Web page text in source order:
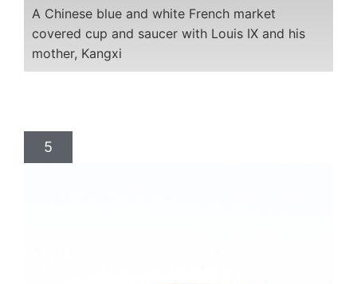
A Chinese blue and white French market
covered cup and saucer with Louis IX and his
mother, Kangxi
5